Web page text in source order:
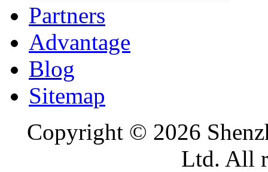
Partners
Advantage
Blog
Sitemap
Copyright © 2026
Ltd. All